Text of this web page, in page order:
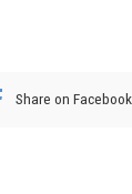
Share on Facebook